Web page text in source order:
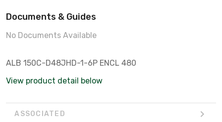
Documents & Guides
No Documents Available
ALB 150C-D48JHD-1-6P ENCL 480
View product detail below
ASSOCIATED